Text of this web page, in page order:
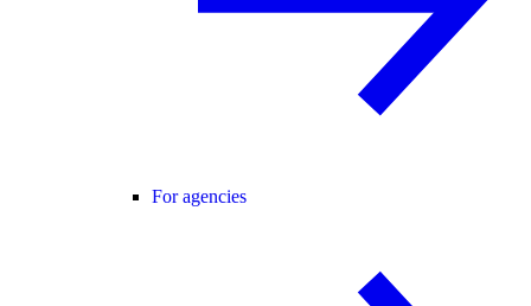
For agencies